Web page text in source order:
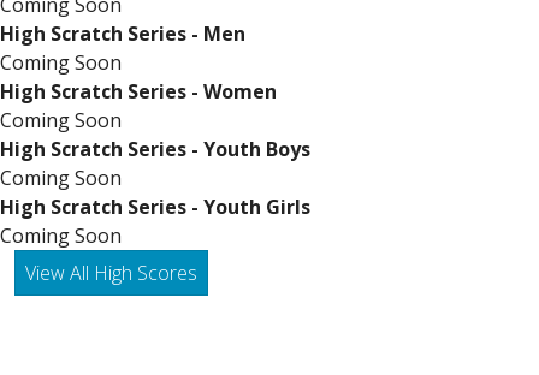
High Scratch Series - Men
Coming Soon
High Scratch Series - Women
Coming Soon
High Scratch Series - Youth Boys
Coming Soon
High Scratch Series - Youth Girls
Coming Soon
View All High Scores